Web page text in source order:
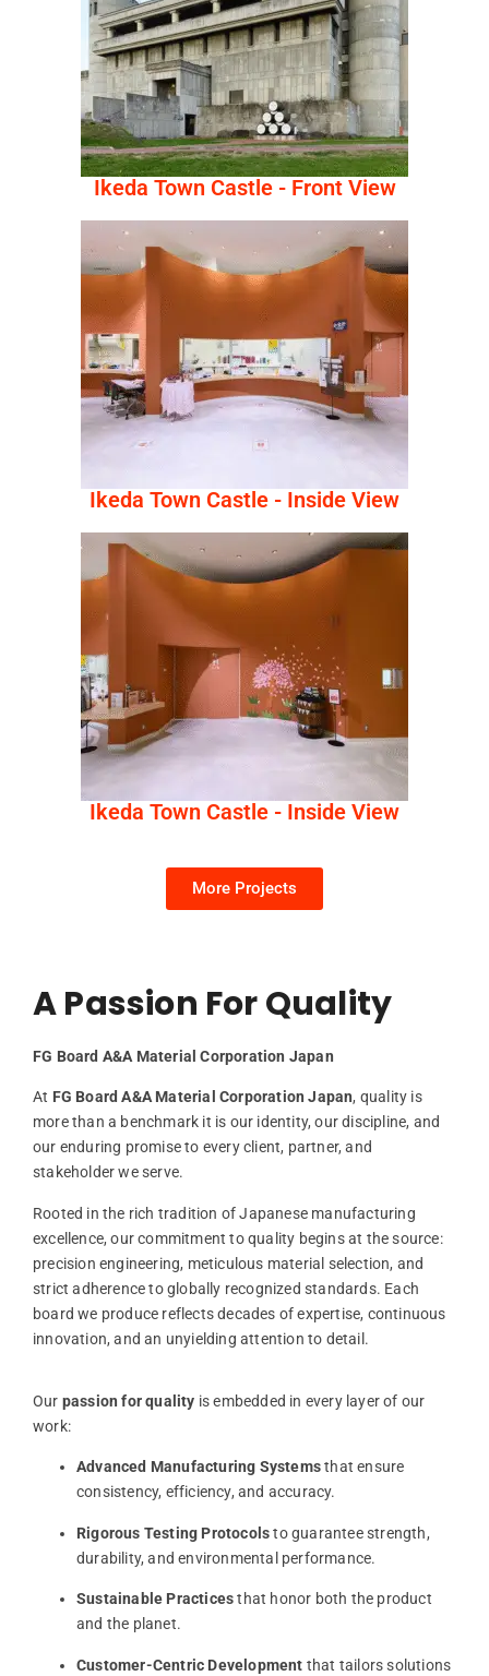
Ikeda Town Castle - Front View
Ikeda Town Castle - Inside View
Ikeda Town Castle - Inside View
More Projects
A Passion For Quality
FG Board A&A MaterialCorporation Japan
At FG BoardA&AMaterialCorporationJapan, quality is
morethan a benchmark it is our identity,ourdiscipline, and
our enduring promiseto everyclient, partner,and
stakeholderweserve.
Rooted inthe rich tradition ofJapanese manufacturing
excellence,ourcommitmenttoquality beginsat thesource:
precisionengineering, meticulous material selection, and
strictadherencetoglobally recognizedstandards. Each
boardwe produce reflectsdecades ofexpertise, continuous
innovation,andan unyieldingattentionto detail.
Our passionforquality isembedded in every layerof our
work:
Advanced Manufacturing Systems thatensure
consistency, efficiency,and accuracy.
Rigorous Testing Protocols toguaranteestrength,
durability,andenvironmental performance.
Sustainable Practices that honor both the product
and the planet.
Customer-Centric Development that tailorssolutions